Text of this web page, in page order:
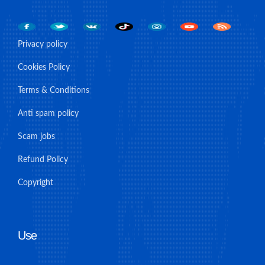
Privacy policy
Cookies Policy
Terms & Conditions
Anti spam policy
Scam jobs
Refund Policy
Copyright
Use